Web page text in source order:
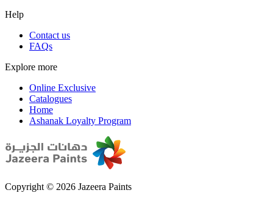
Help
Contact us
FAQs
Explore more
Online Exclusive
Catalogues
Home
Ashanak Loyalty Program
Copyright © 2026 Jazeera Paints